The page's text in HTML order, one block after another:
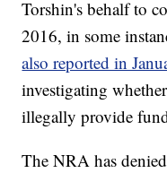
Torshin's behalf to
2016, in some
also reported in
investigating
illegally provide
The NRA has